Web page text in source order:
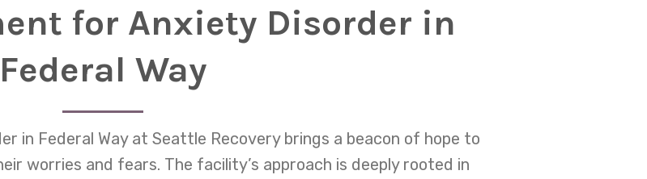
for Anxiety Disorder in
Federal Way
in Federal Way at Seattle Recovery brings a beacon of hope to
worries and fears. The facility’s approach is deeply rooted in